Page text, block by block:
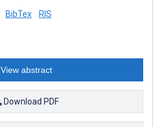
BibTex RIS
View abstract
Download PDF